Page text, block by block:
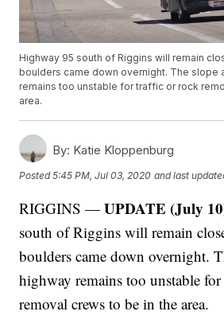
Highway 95 south of Riggins will remain
boulders came down overnight. The slope
remains too unstable for traffic or rock
area.
By: Katie Kloppenburg
Posted5:45 PM, Jul 03, 2020 and last
RIGGINS —UPDATE (July
south of Riggins will remain
boulders came down overnight.
highway remains too unstable
removal crews to be in the area.